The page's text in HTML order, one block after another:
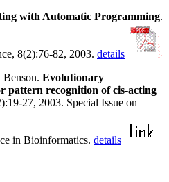
with Automatic Programming.
8(2):76-82, 2003. details
Evolutionary
pattern recognition of cis-acting
27, 2003. Special Issue on
in Bioinformatics. details